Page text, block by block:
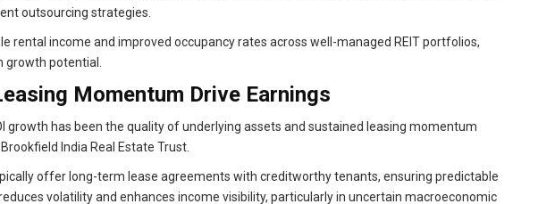
outsourcing strategies.
rental income and improved occupancy rates across well-managed REIT portfolios,
potential.
Momentum Drive Earnings
growth has been the quality of underlying assets and sustained leasing momentum
India Real Estate Trust.
offer long-term lease agreements with creditworthy tenants, ensuring predictable
volatility and enhances income visibility, particularly in uncertain macroeconomic